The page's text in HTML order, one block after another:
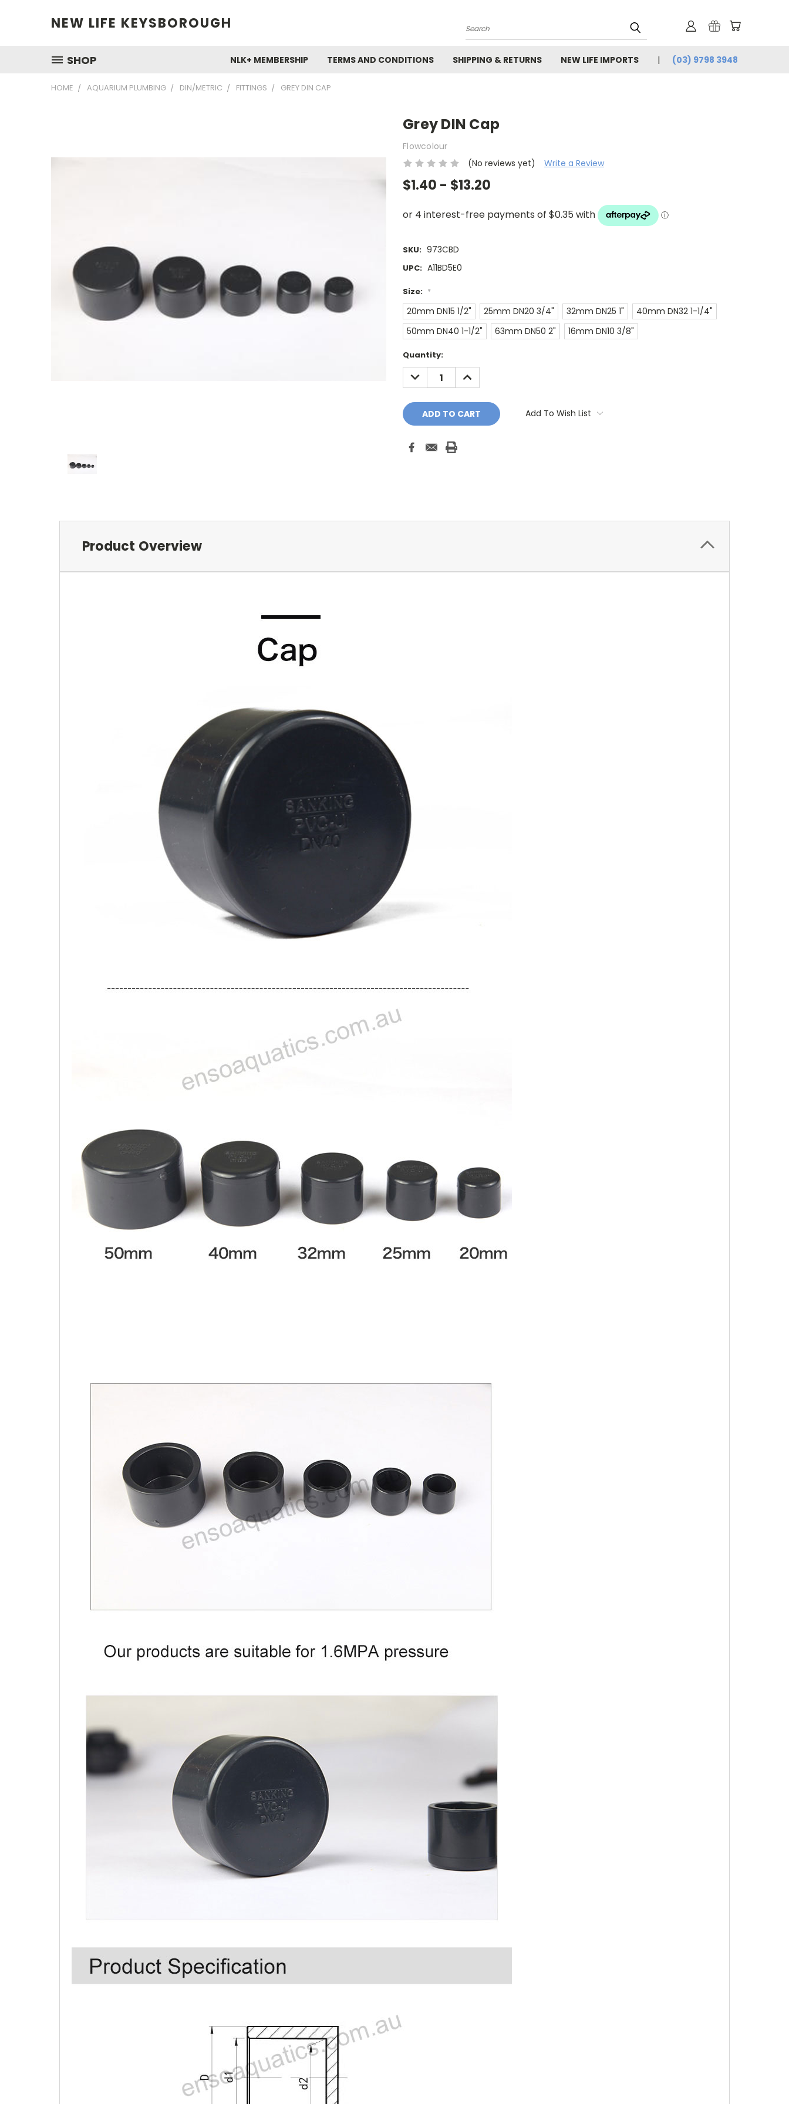
NEW LIFE KEYSBOROUGH
Search
SHOP NLK+ MEMBERSHIP TERMS AND CONDITIONS SHIPPING & RETURNS NEW LIFE IMPORTS (03) 9798 3948
HOME AQUARIUM PLUMBING DIN/METRIC FITTINGS GREY DIN CAP
Grey DIN Cap
Flowcolour
(No reviews yet)
Write a Review
$1.40 - $13.20
SKU: 973CBD
UPC: A11BD5E0
Size: *
20mm DN15 1/2" 25mm DN20 3/4" 32mm DN25 1"
40mm DN32 1-1/4"
50mm DN40 1-1/2"
63mm DN50 2" 16mm DN10 3/8"
Current
Stock:
Quantity:
DECREASE
QUANTITY:
INCREASE
QUANTITY:
Add To Wish List
Product Overview